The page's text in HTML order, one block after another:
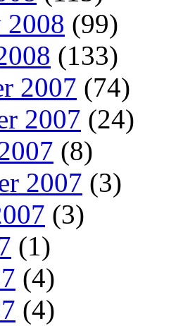
2008 (99)
(133)
2007 (74)
2007 (24)
(8)
2007 (3)
(3)
(1)
(4)
(4)